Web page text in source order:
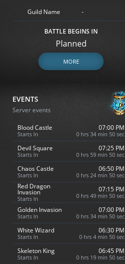
Guild Name -
BATTLE BEGINS IN
Planned
MORE
EVENTS
Server events
Blood Castle
Starts In
07:00 PM
0 hrs 34 min 49 sec
Devil Square
Starts In
07:25 PM
0 hrs 59 min 49 sec
Chaos Castle
Starts In
06:50 PM
0 hrs 24 min 49 sec
Red Dragon
Invasion
Starts In
07:15 PM
0 hrs 49 min 49 sec
Golden Invasion
Starts In
07:00 PM
0 hrs 34 min 49 sec
White Wizard
Starts In
06:30 PM
0 hrs 4 min 49 sec
Skeleton King
Starts In
06:45 PM
0 hrs 19 min 49 sec